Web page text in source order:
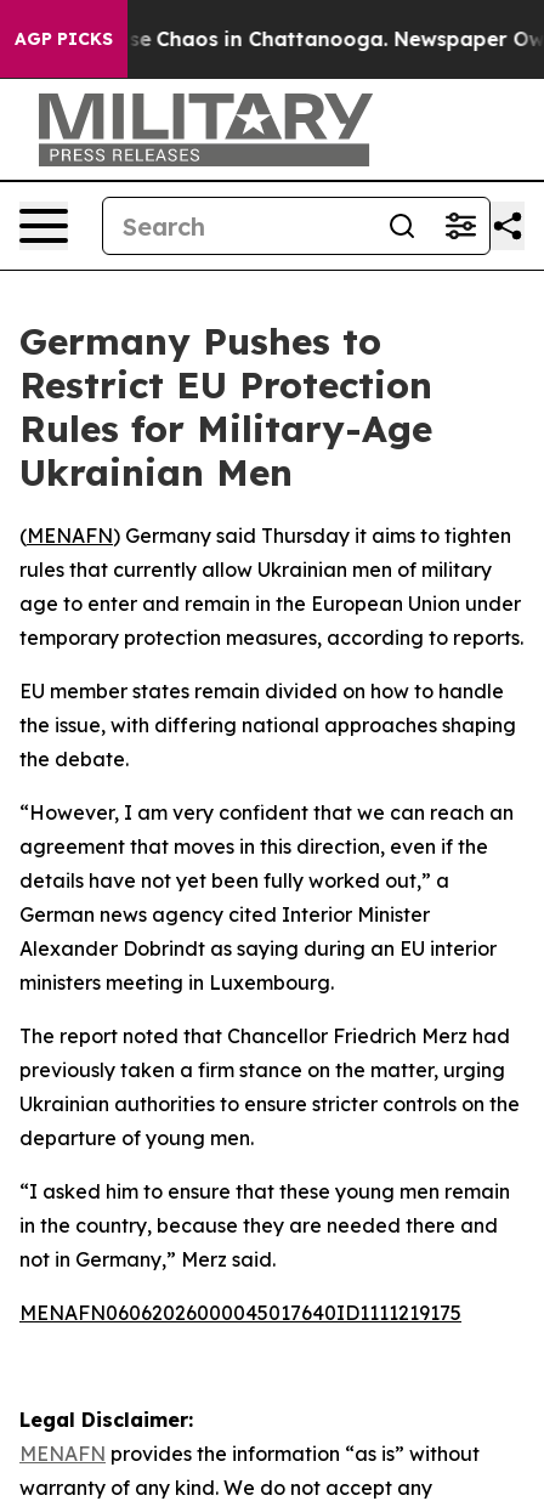
AGP PICKS
Collapse Chaos in Chattanooga. Newspaper
Germany Pushes to
Restrict EU Protection
Rules for Military-Age
Ukrainian Men
(MENAFN) Germany said Thursday it aims to tighten
rules that currently allow Ukrainian men of military
age to enter and remain in the European Union under
temporary protection measures, according to reports.
EU member states remain divided on how to handle
the issue, with differing national approaches shaping
the debate.
“However, I am very confident that we can reach an
agreement that moves in this direction, even if the
details have not yet been fully worked out,” a
German news agency cited Interior Minister
Alexander Dobrindt as saying during an EU interior
ministers meeting in Luxembourg.
The report noted that Chancellor Friedrich Merz had
previously taken a firm stance on the matter, urging
Ukrainian authorities to ensure stricter controls on the
departure of young men.
“I asked him to ensure that these young men remain
in the country, because they are needed there and
not in Germany,” Merz said.
MENAFN06062026000045017640ID1111219175
Legal Disclaimer:
MENAFN provides the information “as is” without
warranty of any kind. We do not accept any